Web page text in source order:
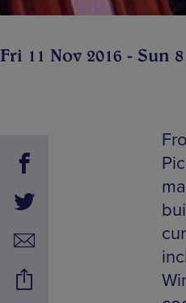
Fri 11 Nov 2016 - Sun